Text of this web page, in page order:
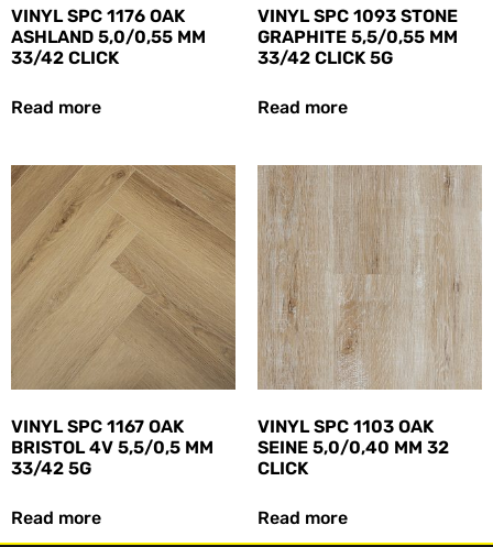
VINYL SPC 1176 OAK
ASHLAND 5,0/0,55 MM
33/42 CLICK
Read more
VINYL SPC 1093 STONE
GRAPHITE 5,5/0,55 MM
33/42 CLICK 5G
Read more
VINYL SPC 1167 OAK
BRISTOL 4V 5,5/0,5 MM
33/42 5G
Read more
VINYL SPC 1103 OAK
SEINE 5,0/0,40 MM 32
CLICK
Read more